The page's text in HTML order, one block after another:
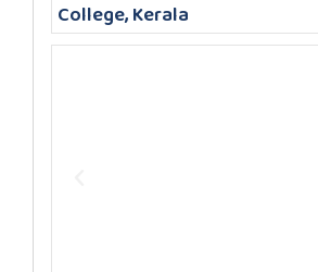
College, Kerala